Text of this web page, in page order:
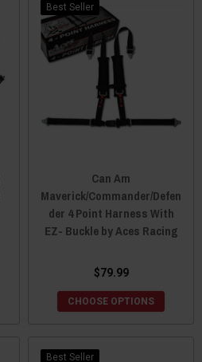
Best Seller
Can Am
Maverick/Commander/Defen
der 4 Point Harness With
EZ- Buckle by Aces Racing
$79.99
CHOOSE OPTIONS
Best Seller